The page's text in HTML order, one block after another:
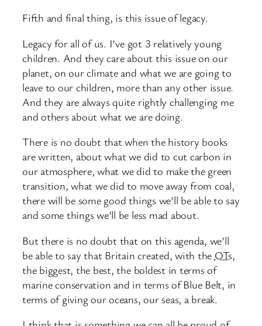
Fifth and final thing, is this issue of legacy.
Legacy for all of us. I’ve got 3 relatively young
children. And they care about this issue on our
planet, on our climate and what we are going to
leave to our children, more than any other issue.
And they are always quite rightly challenging me
and others about what we are doing.
There is no doubt that when the history books
are written, about what we did to cut carbon in
our atmosphere, what we did to make the green
transition, what we did to move away from coal,
there will be some good things we’ll be able to say
and some things we’ll be less mad about.
But there is no doubt that on this agenda, we’ll
be able to say that Britain created, with the OTs,
the biggest, the best, the boldest in terms of
marine conservation and in terms of Blue Belt, in
terms of giving our oceans, our seas, a break.